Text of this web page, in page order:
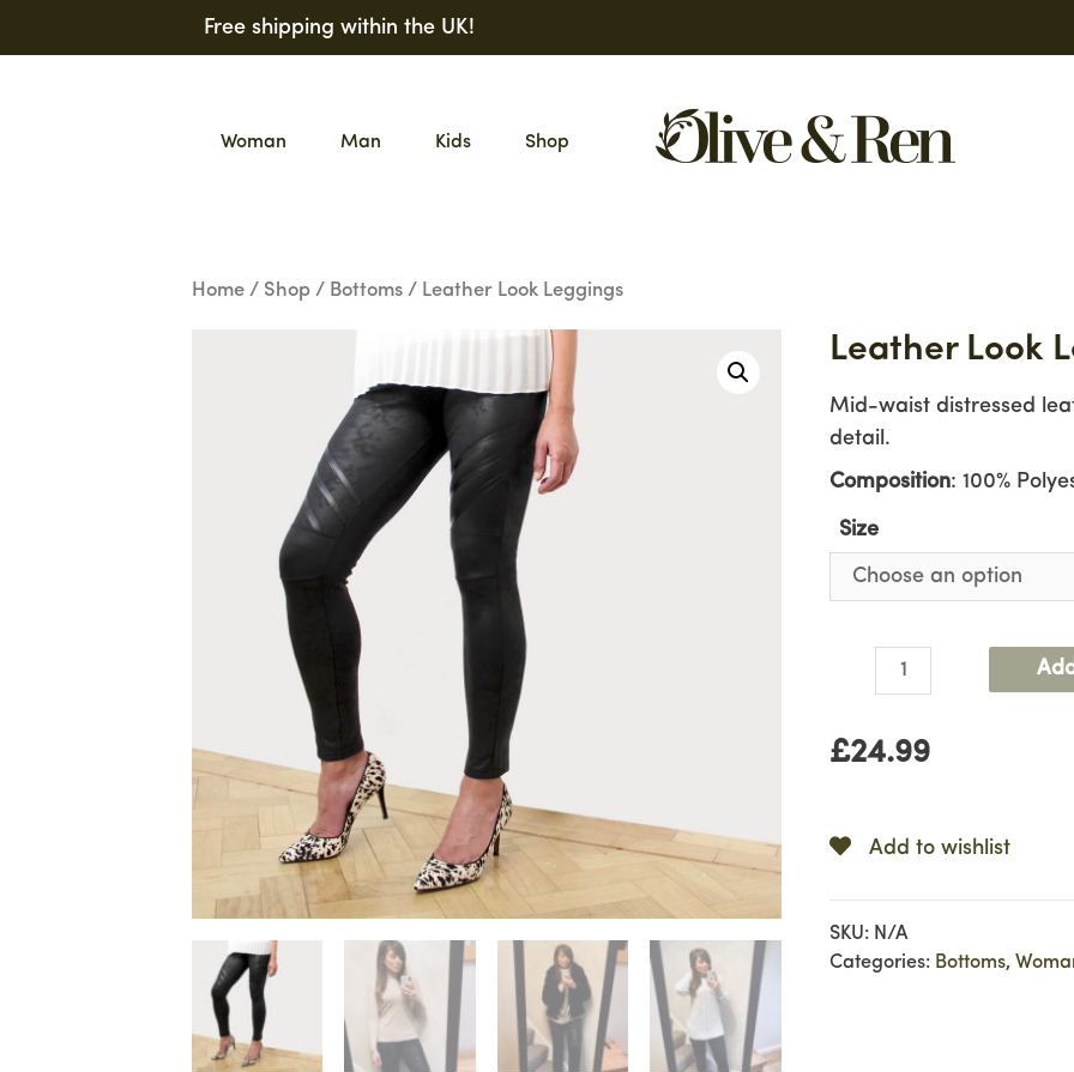
Free shipping within the UK!
Woman Man Kids Shop
Home/ Shop/ Bottoms/ Leather Look Leggings
Leather Look
Mid-waist distressed
detail.
Composition: 100%
Size
Leather
quantity
£24.99
Add to wishlist
SKU: N/A
Categories: Bottoms,